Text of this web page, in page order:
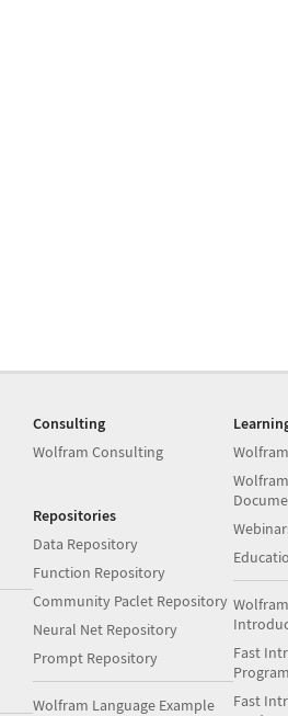
Consulting
Wolfram Consulting
Repositories
Data Repository
Function Repository
Community Paclet Repository
Neural Net Repository
Prompt Repository
Wolfram Language Example
Fast
Fast